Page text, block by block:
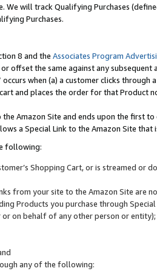
will track Qualifying Purchases
Purchases.
8 and the Associates Program
offset the same against any
occurs when (a) a customer clicks through
and places the order for that Product
Amazon Site and ends upon the first
a Special Link to the Amazon Site that
following:
Shopping Cart, or is streamed or
from your site to the Amazon Site are
Products you purchase through
on behalf of any other person or entity);
any of the following: